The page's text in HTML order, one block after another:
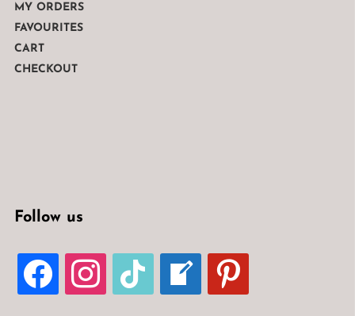
MY ORDERS
FAVOURITES
CART
CHECKOUT
Follow us
FACEBOOKINSTAGRAMTIKTOK
WELCOME-
WRITE-
BLOG
PINTEREST